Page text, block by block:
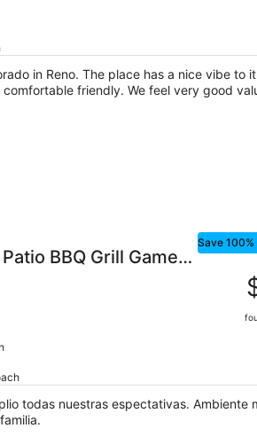
person
in Reno. The place has a nice vibe to
friendly. We feel very good
BBQ Grill Games
Save
per
person
todas nuestras espectativas. Ambiente